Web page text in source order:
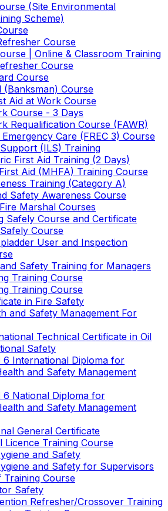
(Site Environmental
Scheme)
Course
| Online & Classroom Training
Course
Course
Course
Aid at Work Course
Course - 3 Days
Requalification Course (FAWR)
Care (FREC 3) Course
(ILS) Training
First Aid Training (2 Days)
Aid (MHFA) Training Course
Training (Category A)
Safety Awareness Course
Marshal Courses
Safely Course and Certificate
Course
User and Inspection
Safety Training for Managers
Training Course
Training Course
in Fire Safety
and Safety Management For
Technical Certificate in Oil
Safety
6 International Diploma for
and Safety Management
6 National Diploma for
and Safety Management
General Certificate
Licence Training Course
and Safety
and Safety for Supervisors
Training Course
Safety
Refresher/Crossover Training